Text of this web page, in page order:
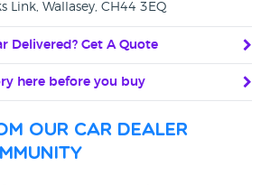
Link, Wallasey, CH44 3EQ
Delivered? Get A Quote
here before you buy
our car dealer